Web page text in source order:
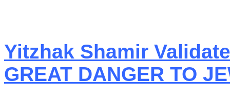
Yitzhak Shamir
GREAT DANGER TO